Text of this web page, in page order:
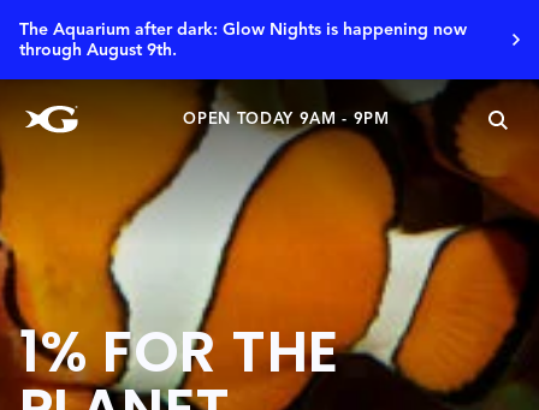
The Aquarium after dark: Glow Nights is happening now
through August 9th.
OPEN TODAY 9AM - 9PM
1% FOR THE